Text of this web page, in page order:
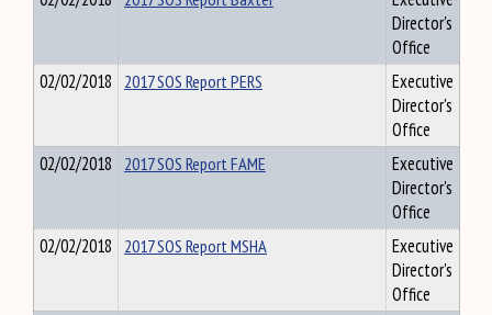
Director's
Office
02/02/2018 2017 SOS Report PERS
Executive
Director's
Office
02/02/2018 2017 SOS Report FAME
Executive
Director's
Office
02/02/2018 2017 SOS Report MSHA
Executive
Director's
Office